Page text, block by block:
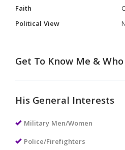
Faith
Political View
Get To Know Me &
His General Interests
Military Men/Women
Police/Firefighters